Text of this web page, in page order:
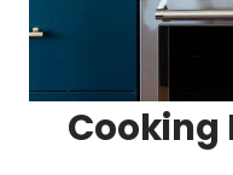
Cooking